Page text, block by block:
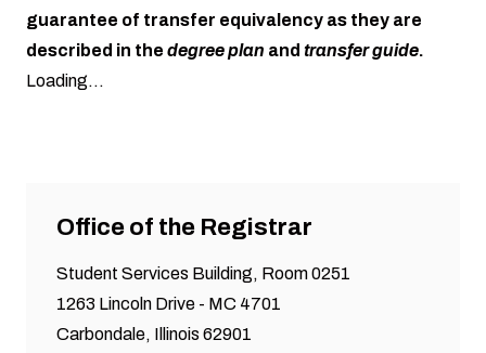
guarantee of transfer equivalency as they are
described in the degree plan and transfer guide.
Loading...
Office of the Registrar
Student Services Building, Room 0251
1263 Lincoln Drive - MC 4701
Carbondale, Illinois 62901